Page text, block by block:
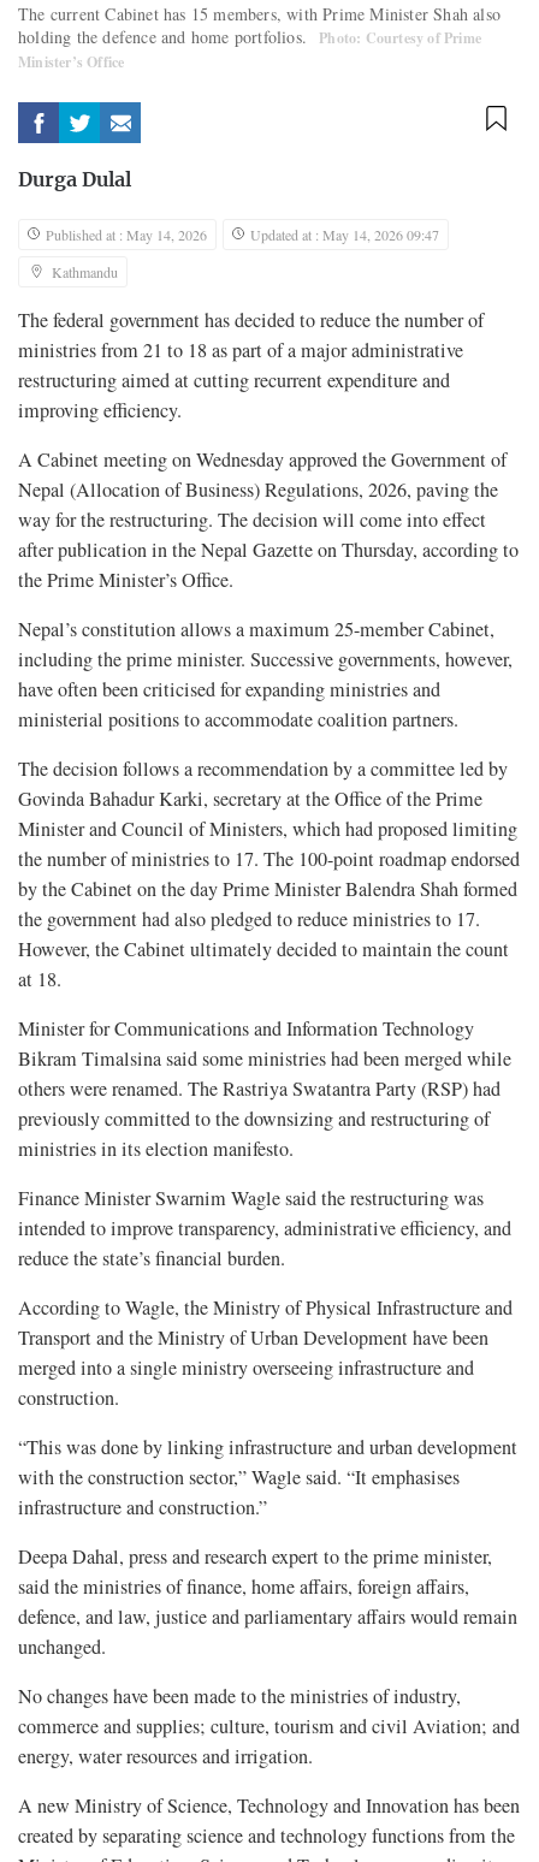
The current Cabinet has 15 members, with Prime Minister Shah also
holding the defence and home portfolios.
Photo: Courtesy of Prime
Minister’s Office
Durga Dulal
Published at : May 14, 2026
Updated at : May 14, 2026 09:47
Kathmandu
The federal government has decided to reduce the number of
ministries from 21 to 18 as part of a major administrative
restructuring aimed at cutting recurrent expenditure and
improving efficiency.
A Cabinet meeting on Wednesday approved the Government of
Nepal (Allocation of Business) Regulations, 2026, paving the
way for the restructuring. The decision will come into effect
after publication in the Nepal Gazette on Thursday, according to
the Prime Minister’s Office.
Nepal’s constitution allows a maximum 25-member Cabinet,
including the prime minister. Successive governments, however,
have often been criticised for expanding ministries and
ministerial positions to accommodate coalition partners.
The decision follows a recommendation by a committee led by
Govinda Bahadur Karki, secretary at the Office of the Prime
Minister and Council of Ministers, which had proposed limiting
the number of ministries to 17. The 100-point roadmap endorsed
by the Cabinet on the day Prime Minister Balendra Shah formed
the government had also pledged to reduce ministries to 17.
However, the Cabinet ultimately decided to maintain the count
at 18.
Minister for Communications and Information Technology
Bikram Timalsina said some ministries had been merged while
others were renamed. The Rastriya Swatantra Party (RSP) had
previously committed to the downsizing and restructuring of
ministries in its election manifesto.
Finance Minister Swarnim Wagle said the restructuring was
intended to improve transparency, administrative efficiency, and
reduce the state’s financial burden.
According to Wagle, the Ministry of Physical Infrastructure and
Transport and the Ministry of Urban Development have been
merged into a single ministry overseeing infrastructure and
construction.
“This was done by linking infrastructure and urban development
with the construction sector,” Wagle said. “It emphasises
infrastructure and construction.”
Deepa Dahal, press and research expert to the prime minister,
said the ministries of finance, home affairs, foreign affairs,
defence, and law, justice and parliamentary affairs would remain
unchanged.
No changes have been made to the ministries of industry,
commerce and supplies; culture, tourism and civil Aviation; and
energy, water resources and irrigation.
A new Ministry of Science, Technology and Innovation has been
created by separating science and technology functions from the